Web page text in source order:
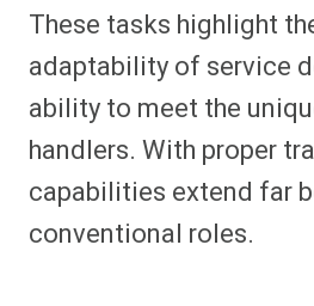
These tasks highlight
adaptability of service
ability to meet the
handlers. With proper
capabilities extend far
conventional roles.